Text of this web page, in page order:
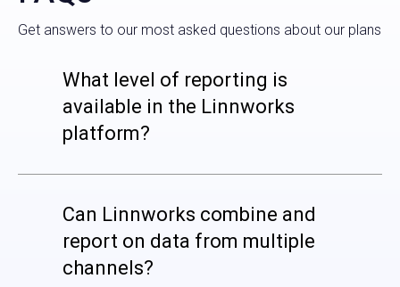
Get answers to our most asked questions about our plans
What level of reporting is
available in the Linnworks
platform?
Can Linnworks combine and
report on data from multiple
channels?